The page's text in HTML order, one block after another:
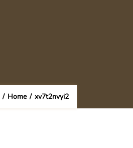
/ Home / xv7t2nvyi2